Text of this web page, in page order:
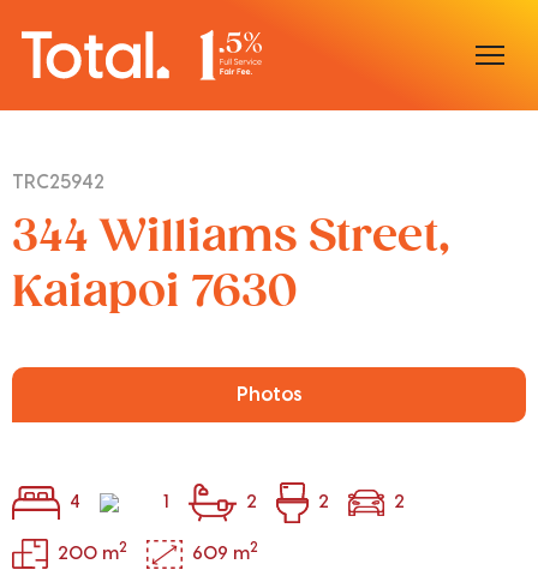
Sell With Us
Our Team
TRC25942
344 Williams Street,
Kaiapoi 7630
Photos
4 1 2 2 2
200 m2 609 m2